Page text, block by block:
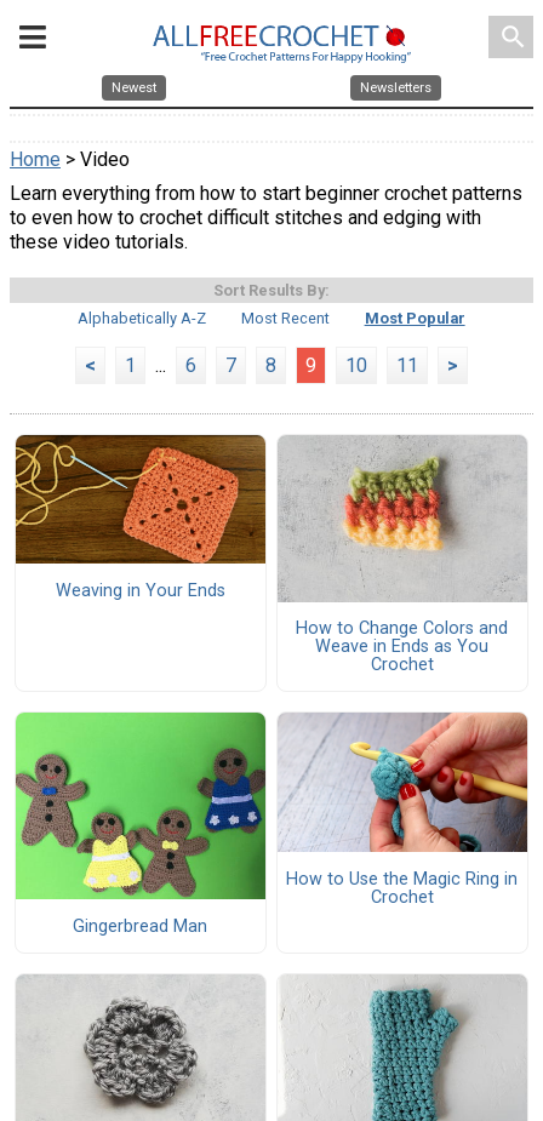
search
Newest Newsletters
Home > Video
Learn everything from how to start beginner crochet patterns
to even how to crochet difficult stitches and edging with
these video tutorials.
Sort Results By:
Alphabetically A-Z
Most Recent Most Popular
< 1 ... 6 7 8 9 10 11 >
Weaving in Your Ends
How to Change Colors and
Weave in Ends as You
Crochet
Gingerbread Man
How to Use the Magic Ring in
Crochet